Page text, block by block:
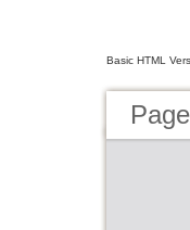
Basic HTML